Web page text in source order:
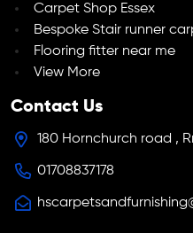
Carpet Shop Essex
Bespoke Stair runner
Flooring fitter near me
View More
Contact Us
180 Hornchurch road ,
01708837178